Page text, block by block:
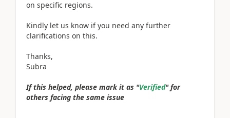
on specific regions.
Kindly let us know if you need any further
clarifications on this.
Thanks,
Subra
If this helped, please mark it as "Verified" for
others facing the same issue